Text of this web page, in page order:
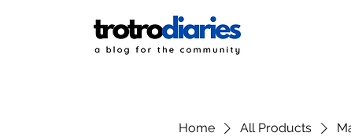
Home All Products